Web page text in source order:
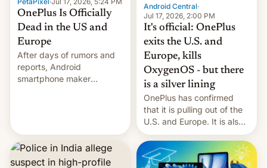
other international t…
OnePlus Is Officially
Dead in the US and
Europe
After days of rumors and
reports, Android
smartphone maker
will no longer release new
phones in those markets.
[Read More]
Android Central·
Jul 17, 2026, 2:00 PM
It's official: OnePlus
exits the U.S. and
Europe, kills
OxygenOS - but there
is a silver lining
OnePlus has confirmed
that it is pulling out of the
U.S. and Europe. It is also
closing OxygenOS, and
existing phones will get
ColorOS.